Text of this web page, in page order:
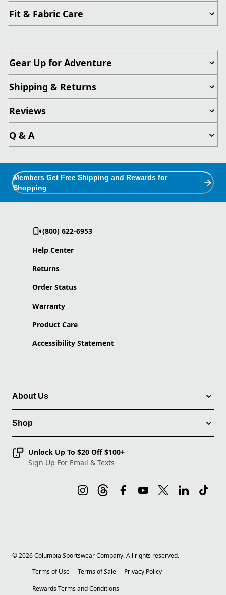
Fit & Fabric Care
Gear Up for Adventure
Shipping & Returns
Reviews
Q & A
Members Get Free Shipping and Rewards for
Shopping
(800) 622-6953
Help Center
Returns
Order Status
Warranty
Product Care
Accessibility Statement
About Us
Shop
Unlock Up To $20 Off $100+
Sign Up For Email & Texts
©2026Columbia Sportswear Company. All rights reserved.
Terms of Use
Terms of Sale
Privacy Policy
Rewards Terms and Conditions